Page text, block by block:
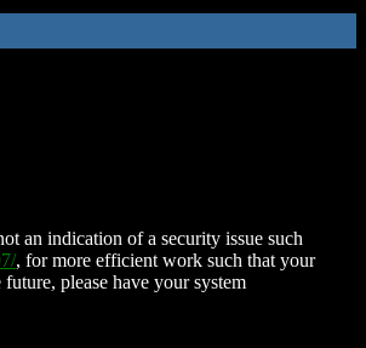
an indication of a security issue such
, for more efficient work such that your
please have your system